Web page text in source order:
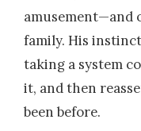
amusement—and
family. His
taking a system
it, and then
been before.